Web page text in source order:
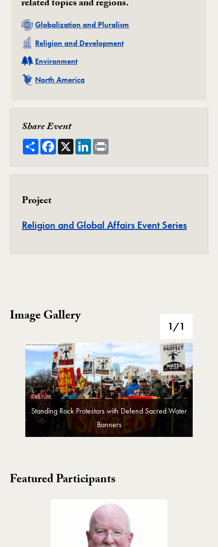
related topics and regions.
Related
Globalization and Pluralism
Related
Religion and Development
Related
Environment
Related
North America
Share Event
ShareFacebook
X LinkedIn
Project
Religion and Global Affairs Event SeriesProject
Image Gallery
Image Gallery 1/1
Standing Rock Protestors with Defend Sacred Water
Banners
Featured Participants